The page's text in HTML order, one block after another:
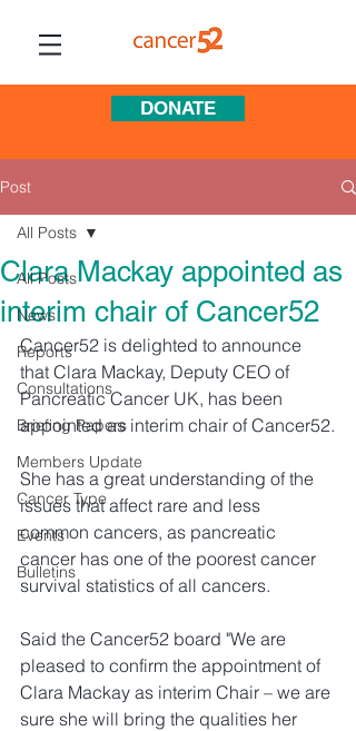
DONATE
Post
All Posts
News
Reports
Consultations
Briefing Papers
Members Update
Cancer Type
Events
Bulletins
All Posts
Clara Mackay appointed as
interim chair of Cancer52
Cancer52 is delighted to announce
that Clara Mackay, Deputy CEO of
Pancreatic Cancer UK, has been
appointed as interim chair of Cancer52.
She has a great understanding of the
issues that affect rare and less
common cancers, as pancreatic
cancer has one of the poorest cancer
survival statistics of all cancers.
Said the Cancer52 board "We are
pleased to confirm the appointment of
Clara Mackay as interim Chair – we are
sure she will bring the qualities her